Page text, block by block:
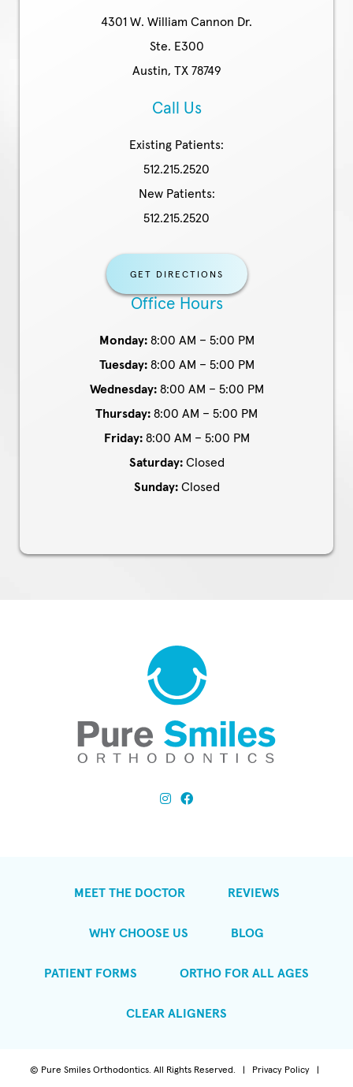
4301 W. William Cannon Dr.
Ste. E300
Austin, TX 78749
Call Us
Existing Patients:
512.215.2520
New Patients:
512.215.2520
GET DIRECTIONS
Office Hours
Monday:8:00 AM – 5:00 PM
Tuesday:8:00 AM – 5:00 PM
Wednesday:8:00 AM – 5:00 PM
Thursday: 8:00 AM – 5:00 PM
Friday:8:00 AM – 5:00 PM
Saturday:Closed
Sunday:Closed
MEET THE DOCTOR REVIEWS
WHY CHOOSE US BLOG
PATIENT FORMS ORTHO FOR ALL AGES
CLEAR ALIGNERS
© Pure Smiles Orthodontics. All Rights Reserved. | Privacy Policy|